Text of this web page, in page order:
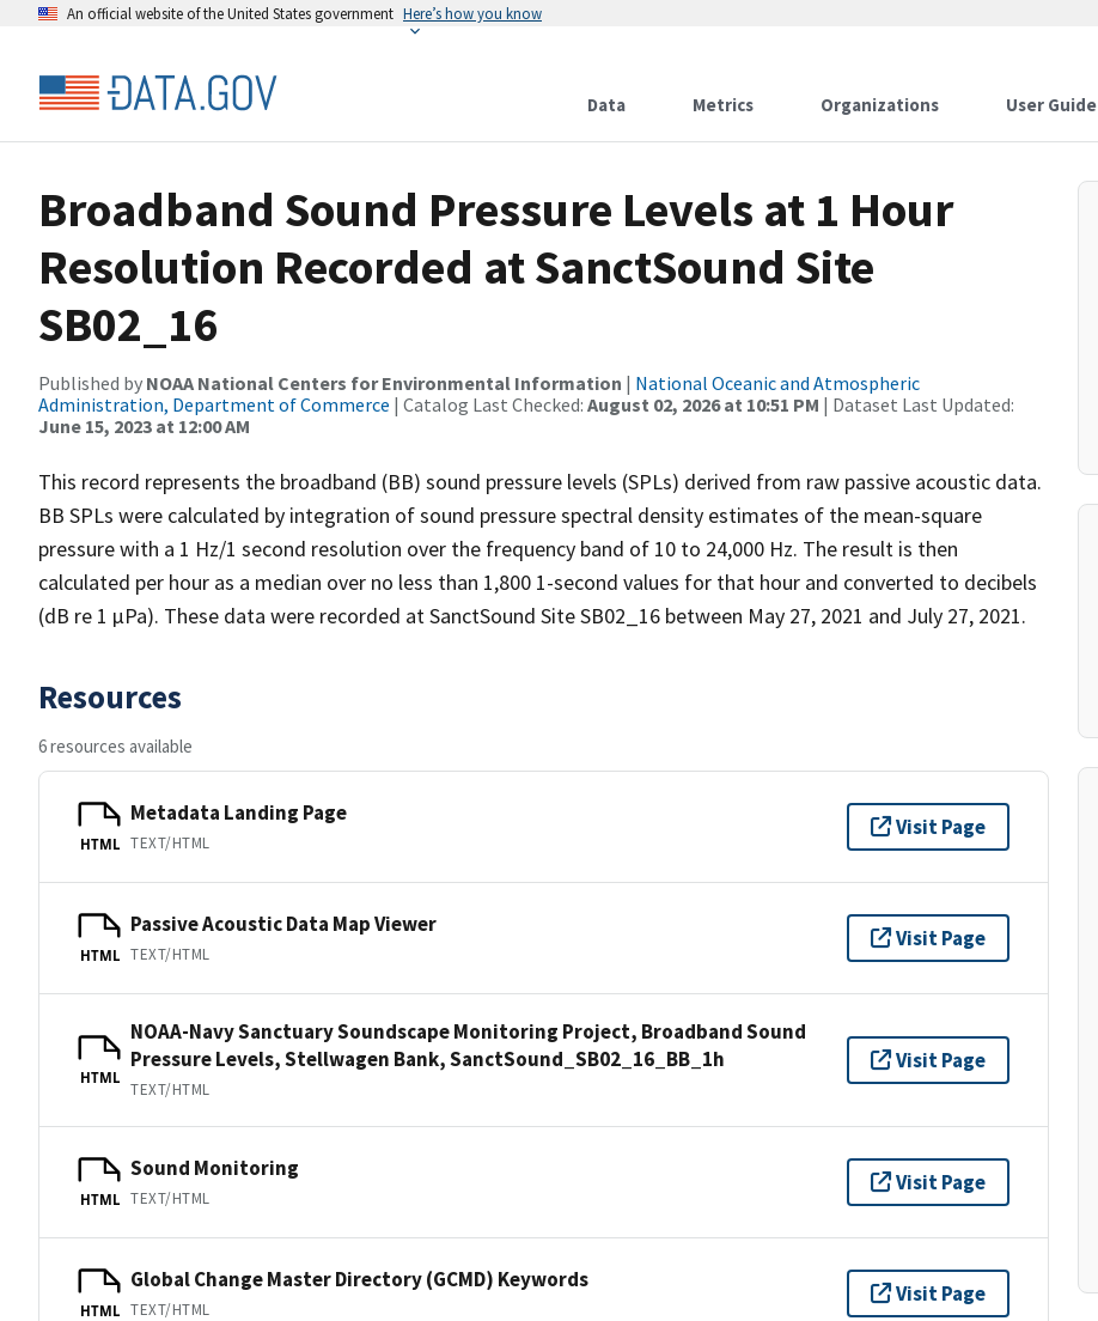
An official website of the United States government Here’s how you know
Data Metrics Organizations User Guide
Broadband Sound Pressure Levels at 1 Hour
Resolution Recorded at SanctSound Site
SB02_16
Published by NOAA National Centers for Environmental Information | National Oceanic and Atmospheric
Administration, Department of Commerce | Catalog Last Checked: August 02, 2026 at 10:51 PM | Dataset Last Updated:
June 15, 2023 at 12:00 AM
This record represents the broadband (BB) sound pressure levels (SPLs) derived from raw passive acoustic data.
BB SPLs were calculated by integration of sound pressure spectral density estimates of the mean-square
pressure with a 1 Hz/1 second resolution over the frequency band of 10 to 24,000 Hz. The result is then
calculated per hour as a median over no less than 1,800 1-second values for that hour and converted to decibels
(dB re 1 µPa). These data were recorded at SanctSound Site SB02_16 between May 27, 2021 and July 27, 2021.
Resources
6 resources available
HTML
Metadata Landing Page
TEXT/HTML
Visit Page
HTML
Passive Acoustic Data Map Viewer
TEXT/HTML
Visit Page
HTML
NOAA-Navy Sanctuary Soundscape Monitoring Project, Broadband Sound
Pressure Levels, Stellwagen Bank, SanctSound_SB02_16_BB_1h
TEXT/HTML
Visit Page
HTML
Sound Monitoring
TEXT/HTML
Visit Page
HTML
Global Change Master Directory (GCMD) Keywords
TEXT/HTML
Visit Page